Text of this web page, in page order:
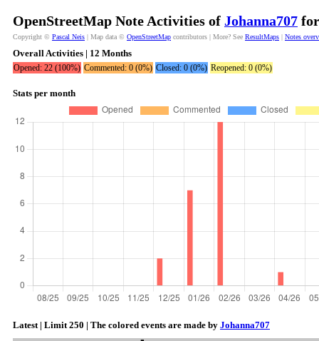
OpenStreetMap Note Activities of Johanna707
Copyright © Pascal Neis | Map data © OpenStreetMap contributors | More? See ResultMaps | Notes
Overall Activities | 12 Months
Opened: 22 (100%) Commented: 0 (0%) Closed: 0 (0%) Reopened: 0 (0%)
Stats per month
Latest | Limit 250 | The colored events are made by Johanna707